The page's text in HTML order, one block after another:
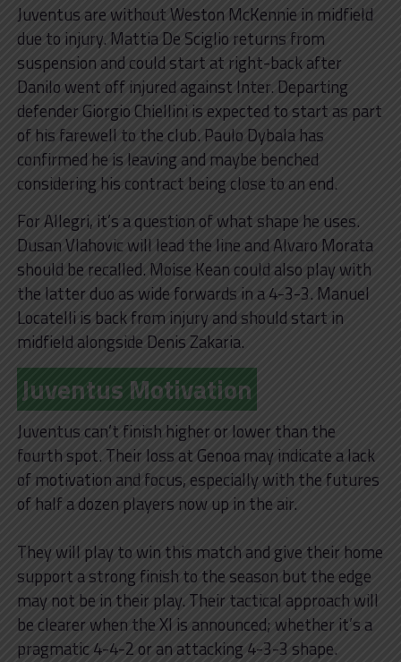
Juventus are without Weston McKennie in midfield
due to injury. Mattia De Sciglio returns from
suspension and could start at right-back after
Danilo went off injured against Inter. Departing
defender Giorgio Chiellini is expected to start as part
of his farewell to the club. Paulo Dybala has
confirmed he is leaving and maybe benched
considering his contract being close to an end.
For Allegri, it’s a question of what shape he uses.
Dusan Vlahovic will lead the line and Alvaro Morata
should be recalled. Moise Kean could also play with
the latter duo as wide forwards in a 4-3-3. Manuel
Locatelli is back from injury and should start in
midfield alongside Denis Zakaria.
Juventus Motivation
Juventus can’t finish higher or lower than the
fourth spot. Their loss at Genoa may indicate a lack
of motivation and focus, especially with the futures
of half a dozen players now up in the air.
They will play to win this match and give their home
support a strong finish to the season but the edge
may not be in their play. Their tactical approach will
be clearer when the XI is announced; whether it’s a
pragmatic 4-4-2 or an attacking 4-3-3 shape.